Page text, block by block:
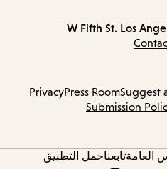
Los
Suggest
Press Room
Privacy
Submission
العامةتابعناحمل التطبيق